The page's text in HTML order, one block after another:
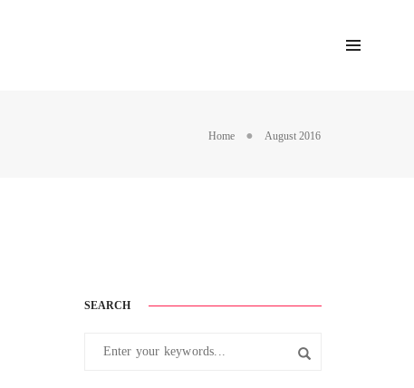
Home August 2016
SEARCH